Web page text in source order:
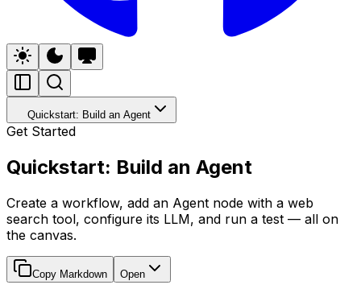
Quickstart: Build an Agent
Get Started
Quickstart: Build an Agent
Create a workflow, add an Agent node with a web
search tool, configure its LLM, and run a test — all on
the canvas.
Copy Markdown Open